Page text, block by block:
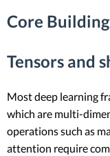
Core
Tensors and
Most deep learning
which are multi-
operations such as
attention require